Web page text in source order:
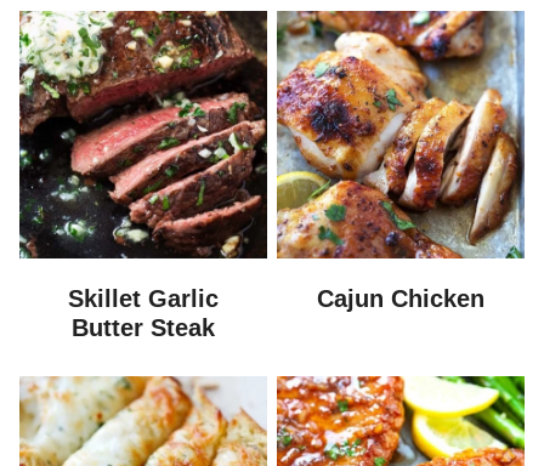
Skillet Garlic
Butter Steak
Cajun Chicken